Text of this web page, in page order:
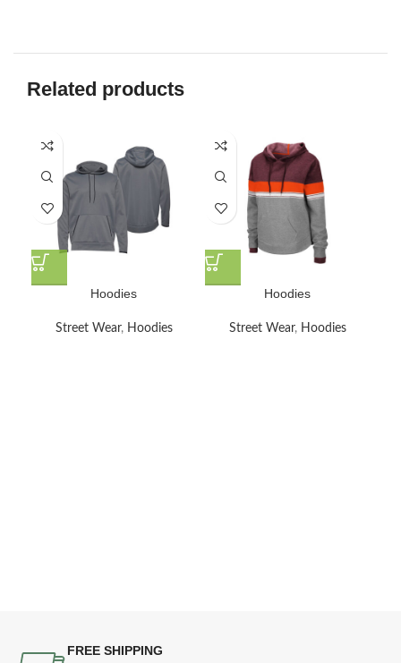
Related products
Hoodies
Street Wear, Hoodies
Hoodies
Street Wear, Hoodies
FREE SHIPPING